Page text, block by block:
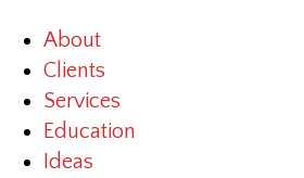
About
Clients
Services
Education
Ideas